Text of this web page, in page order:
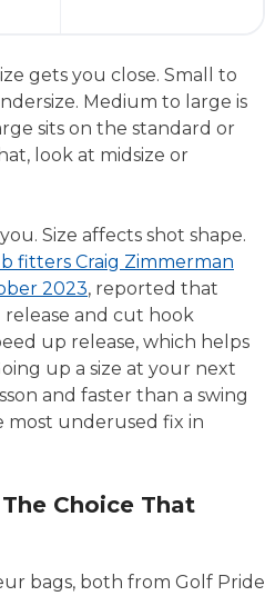
gets you close. Small to
Medium to large is
sits on the standard or
look at midsize or
Size affects shot shape.
fitters Craig Zimmerman
2023, reported that
release and cut hook
up release, which helps
up a size at your next
and faster than a swing
most underused fix in
Choice That
bags, both from Golf Pride